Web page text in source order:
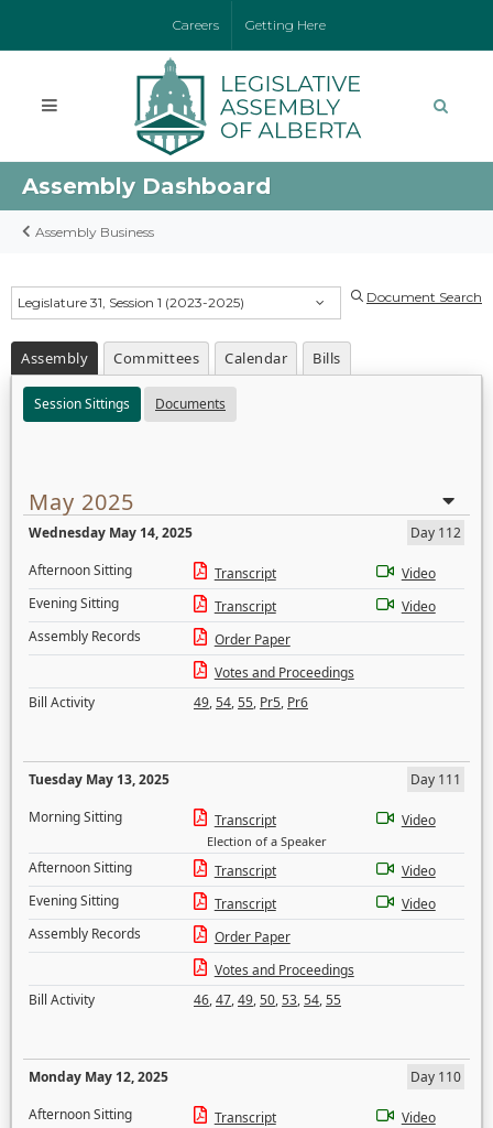
Careers Getting Here
Assembly Dashboard
Assembly Business
Legislature 31, Session 1 (2023-2025) Document Search
Assembly Committees Calendar Bills
Session Sittings Documents
May 2025
Wednesday May 14, 2025
Day 112
Afternoon Sitting
Transcript
Video
Evening Sitting
Transcript
Video
Assembly Records
Order Paper
Votes and Proceedings
Bill Activity
49,54,55, Pr5, Pr6
Tuesday May 13, 2025
Day 111
Morning Sitting
Transcript
Election of a Speaker
Video
Afternoon Sitting Transcript
Video
Evening Sitting
Transcript
Video
Assembly Records
Order Paper
Votes and Proceedings
Bill Activity
46,47,49,50,53,54,55
Monday May 12, 2025
Day 110
Afternoon Sitting
Transcript
Video